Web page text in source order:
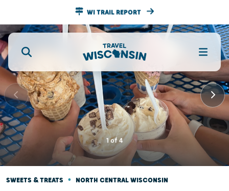
WI TRAIL REPORT
1of4
SWEETS & TREATS • NORTH CENTRAL WISCONSIN